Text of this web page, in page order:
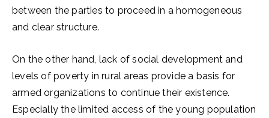
between the parties to proceed in a homogeneous
and clear structure.
On the other hand, lack of social development and
levels of poverty in rural areas provide a basis for
armed organizations to continue their existence.
Especially the limited access of the young population